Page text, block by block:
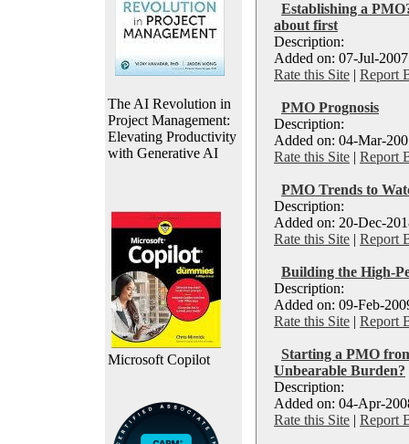
The AI Revolution in
Project Management:
Elevating Productivity
with Generative AI
Microsoft Copilot
Establishing a
about first
Description:
Added on: 07-Jul-
Rate this Site | Report
PMO Prognosis
Description:
Added on: 04-Mar-
Rate this Site | Report
PMO Trends to
Description:
Added on: 20-Dec-
Rate this Site | Report
Building the High-
Description:
Added on: 09-Feb-
Rate this Site | Report
Starting a PMO
Unbearable Burden?
Description:
Added on: 04-Apr-
Rate this Site | Report